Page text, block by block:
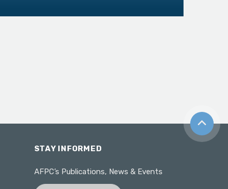
Back to
STAY INFORMED
AFPC’s Publications, News & Events